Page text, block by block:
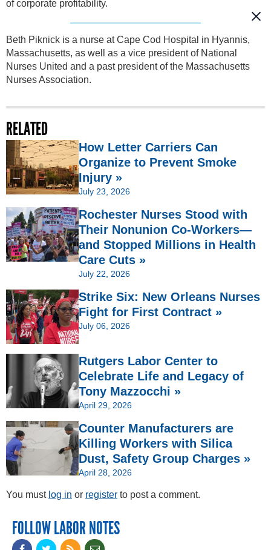
of corporate profitability.
Beth Piknick is a nurse at Cape Cod Hospital in Hyannis,
Massachusetts, as well as a vice president of National
Nurses United and a past president of the Massachusetts
Nurses Association.
RELATED
How Letter Carriers Can
Organize to Prevent Smoke
Injury »
July 23, 2026
Rochester Nurses Stood with
Their Nonunion Co-Workers—
and Stopped Millions in Health
Care Cuts »
July 22, 2026
Strike Six: New Orleans Nurses
Fight for First Contract »
July 06, 2026
Rutgers Labor Center to
Celebrate Life and Legacy of
Tony Mazzocchi »
April 29, 2026
Counter Manufacturers are
Killing Workers with Silica
Dust, Safety Group Charges »
April 28, 2026
You must log in or register to post a comment.
FOLLOW LABOR NOTES